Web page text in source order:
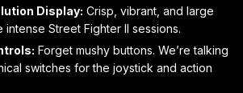
Display: Crisp, vibrant, and large
intense Street Fighter II sessions.
Forget mushy buttons. We’re talking
switches for the joystick and action